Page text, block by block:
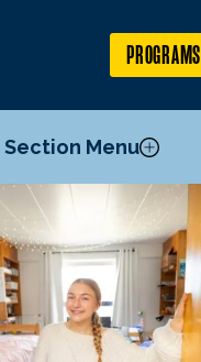
PROGRAMS
Section Menu
Housing Options
Dining Services
Flex Dollars
Mund College Center